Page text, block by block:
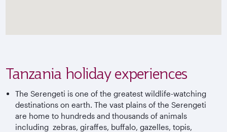
Tanzania holiday experiences
The Serengeti is one of the greatest wildlife-watching
destinations on earth. The vast plains of the Serengeti
are home to hundreds and thousands of animals
including zebras, giraffes, buffalo, gazelles, topis,